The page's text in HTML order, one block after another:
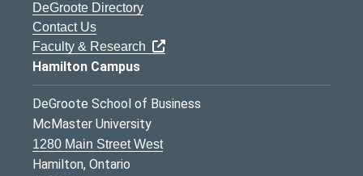
DeGroote Directory
Contact Us
Faculty & Research
Hamilton Campus
DeGroote School of Business
McMaster University
1280 Main Street West
Hamilton, Ontario